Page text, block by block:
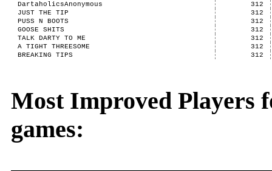
DartaholicsAnonymous
312
JUST THE TIP
312
PUSS N BOOTS
312
GOOSE SHITS
312
TALK DARTY TO ME
312
A TIGHT THREESOME
312
BREAKING TIPS
312
Most Improved Players
games: